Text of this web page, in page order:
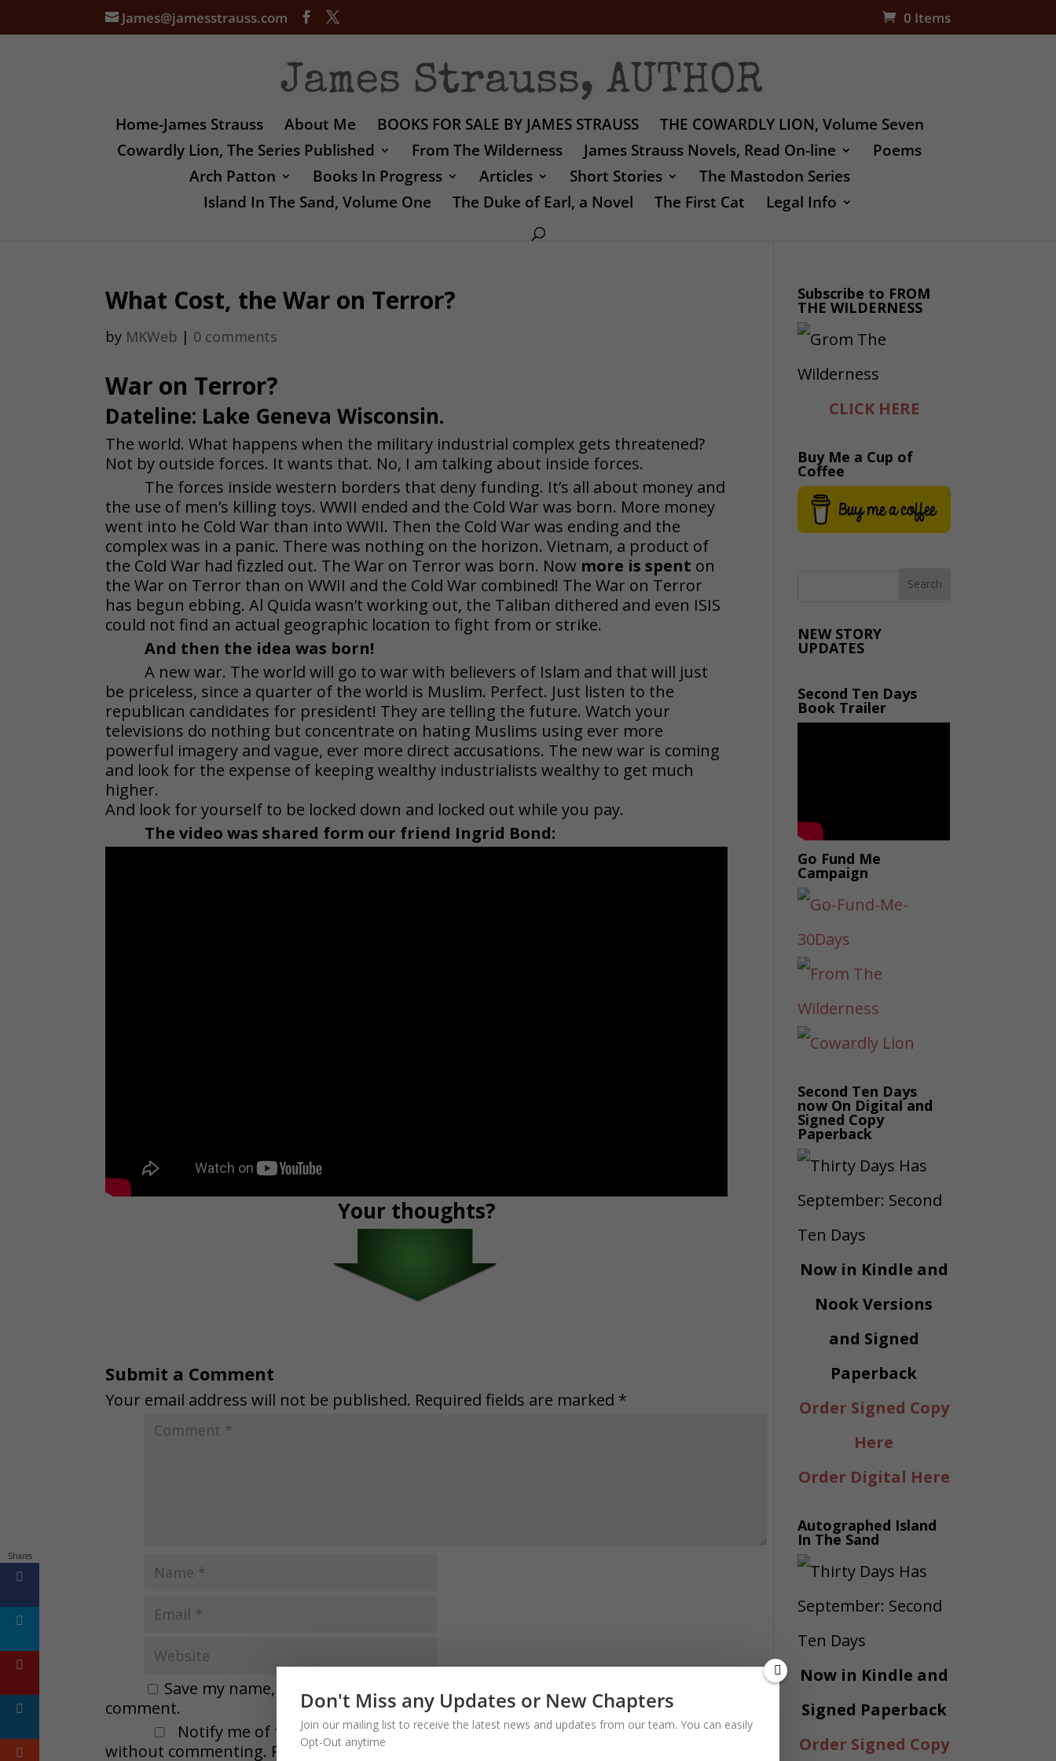
James@jamesstrauss.com 0 Items
Home-James Strauss About Me BOOKS FOR SALE BY JAMES STRAUSS
THE COWARDLY LION, Volume Seven
Cowardly Lion, The Series Published
From The Wilderness James Strauss Novels, Read On-line
Poems
Arch Patton
Books In Progress Articles Short Stories
The Mastodon Series
Island In The Sand, Volume One
The Duke of Earl, a Novel The First Cat Legal Info
What Cost, the War on Terror?
by MKWeb | 0 comments
War on Terror?
Dateline: Lake Geneva Wisconsin.
The world. What happens when the military industrial complex gets threatened?
Not by outside forces. It wants that. No, I am talking about inside forces.
The forces inside western borders that deny funding. It’s all about money and
the use of men’s killing toys. WWII ended and the Cold War was born. More money
went into he Cold War than into WWII. Then the Cold War was ending and the
complex was in a panic. There was nothing on the horizon. Vietnam, a product of
the Cold War had fizzled out. The War on Terror was born. Now more is spent on
the War on Terror than on WWII and the Cold War combined! The War on Terror
has begun ebbing. Al Quida wasn’t working out, the Taliban dithered and even ISIS
could not find an actual geographic location to fight from or strike.
And then the idea was born!
A new war. The world will go to war with believers of Islam and that will just
be priceless, since a quarter of the world is Muslim. Perfect. Just listen to the
republican candidates for president! They are telling the future. Watch your
televisions do nothing but concentrate on hating Muslims using ever more
powerful imagery and vague, ever more direct accusations. The new war is coming
and look for the expense of keeping wealthy industrialists wealthy to get much
higher.
And look for yourself to be locked down and locked out while you pay.
The video was shared form our friend Ingrid Bond:
Your thoughts?
Submit a Comment
Your email address will not be published. Required fields are marked *
Save my name, email, and website in this browser for the next time I
comment.
Notify me of followup comments via e-mail. You can alsosubscribe
without commenting. Remember to VERIFY the Email. Thank you
Subscribe to FROM
THE WILDERNESS
CLICK HERE
Buy Me a Cup of
Coffee
NEW STORY
UPDATES
Second Ten Days
Book Trailer
Go Fund Me
Campaign
Second Ten Days
now On Digital and
Signed Copy
Paperback
Now in Kindle and
Nook Versions
and Signed
Paperback
Order Signed Copy
Here
Order Digital Here
Autographed Island
In The Sand
Now in Kindle and
Signed Paperback
Order Signed Copy
Don't Miss any Updates or New Chapters
Join our mailing list to receive the latest news and updates from our team. You can easily
Opt-Out anytime
Shares